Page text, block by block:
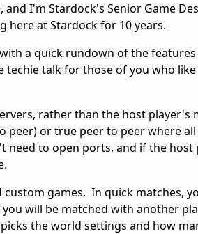
I'm Stardock's Senior Game
here at Stardock for 10 years.
a quick rundown of the
talk for those of you who
rather than the host player's
peer) or true peer to peer where
need to open ports, and if the host
games. In quick matches,
will be matched with another
the world settings and how